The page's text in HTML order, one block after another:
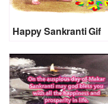
Happy Sankranti Gif